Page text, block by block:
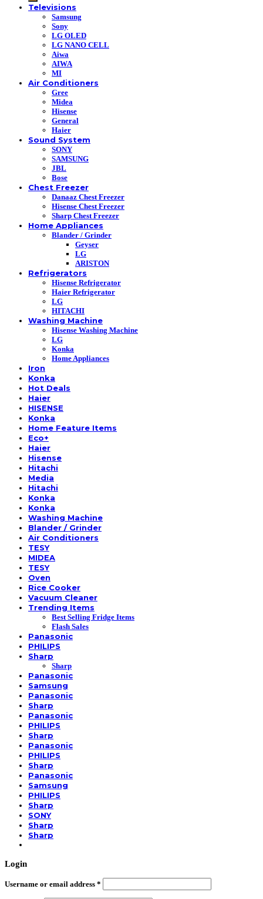
Televisions
Samsung
Sony
LG OLED
LG NANO CELL
Aiwa
AIWA
MI
Air Conditioners
Gree
Midea
Hisense
General
Haier
Sound System
SONY
SAMSUNG
JBL
Bose
Chest Freezer
Danaaz Chest Freezer
Hisense Chest Freezer
Sharp Chest Freezer
Home Appliances
Blander / Grinder
Geyser
LG
ARISTON
Refrigerators
Hisense Refrigerator
Haier Refrigerator
LG
HITACHI
Washing Machine
Hisense Washing Machine
LG
Konka
Home Appliances
Iron
Konka
Hot Deals
Haier
HISENSE
Konka
Home Feature Items
Eco+
Haier
Hisense
Hitachi
Media
Hitachi
Konka
Konka
Washing Machine
Blander / Grinder
Air Conditioners
TESY
MIDEA
TESY
Oven
Rice Cooker
Vacuum Cleaner
Trending Items
Best Selling Fridge Items
Flash Sales
Panasonic
PHILIPS
Sharp
Sharp
Panasonic
Samsung
Panasonic
Sharp
Panasonic
PHILIPS
Sharp
Panasonic
PHILIPS
Sharp
Panasonic
Samsung
PHILIPS
Sharp
SONY
Sharp
Sharp
Login
Username or email address *